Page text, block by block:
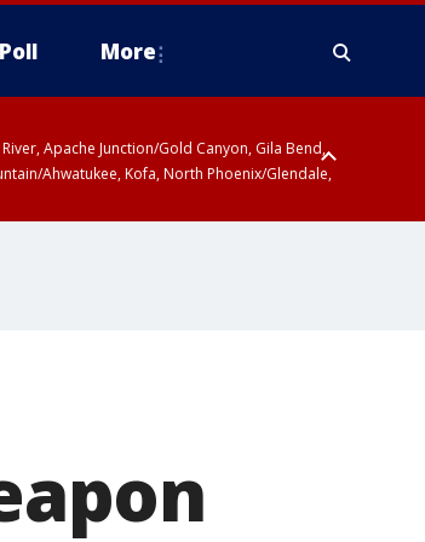
Poll More
Apache Junction/Gold Canyon, Gila Bend,
Ahwatukee, Kofa, North Phoenix/Glendale,